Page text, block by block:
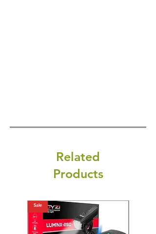
Related
Products
Sale